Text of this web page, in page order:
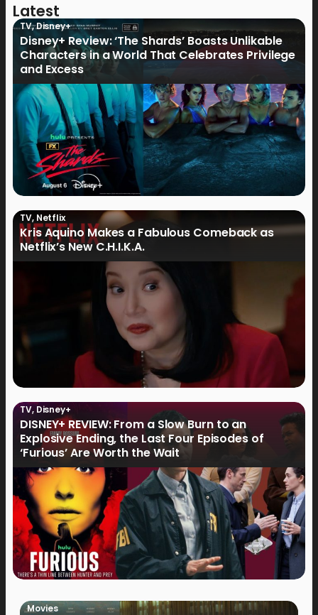
Latest
TV,Disney+
Disney+ Review: ‘The Shards’ Boasts Unlikable
Characters in a World That Celebrates Privilege
and Excess
TV, Netflix
Kris Aquino Makes a Fabulous Comeback as
Netflix’s New C.H.I.K.A.
TV, Disney+
DISNEY+ REVIEW: From a Slow Burn to an
Explosive Ending, the Last Four Episodes of
‘Furious’ Are Worth the Wait
Movies